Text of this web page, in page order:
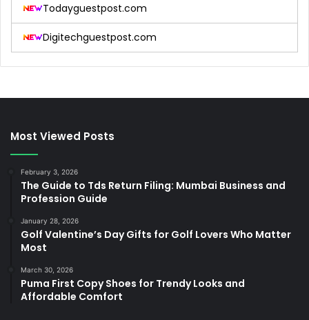
Todayguestpost.com
Digitechguestpost.com
Most Viewed Posts
February 3, 2026
The Guide to Tds Return Filing: Mumbai Business and
Profession Guide
January 28, 2026
Golf Valentine’s Day Gifts for Golf Lovers Who Matter
Most
March 30, 2026
Puma First Copy Shoes for Trendy Looks and
Affordable Comfort